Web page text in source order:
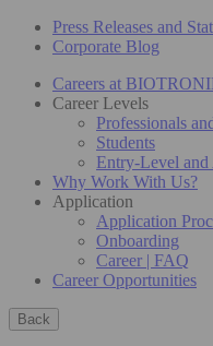
Press Releases and
Corporate Blog
Careers at
Career Levels
Professionals
Students
Entry-Level and
Why Work With Us?
Application
Application
Onboarding
Career | FAQ
Career Opportunities
Back